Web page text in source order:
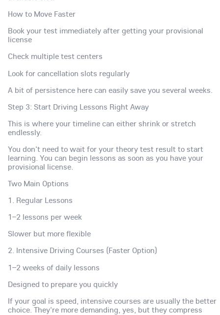
How to Move Faster
Book your test immediately after getting your provisional
license
Check multiple test centers
Look for cancellation slots regularly
A bit of persistence here can easily save you several weeks.
Step 3: Start Driving Lessons Right Away
This is where your timeline can either shrink or stretch
endlessly.
You don't need to wait for your theory test result to start
learning. You can begin lessons as soon as you have your
provisional license.
Two Main Options
1. Regular Lessons
1–2 lessons per week
Slower but more flexible
2. Intensive Driving Courses (Faster Option)
1–2 weeks of daily lessons
Designed to prepare you quickly
If your goal is speed, intensive courses are usually the better
choice. They're more demanding, yes, but they compress